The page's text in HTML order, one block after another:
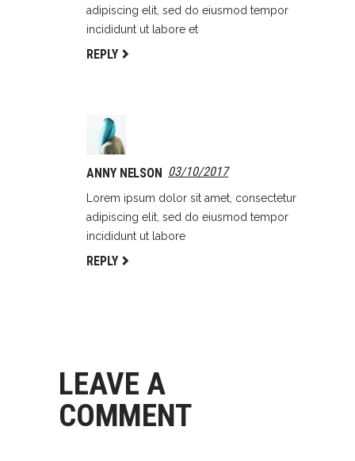
adipiscing elit, sed do eiusmod tempor
incididunt ut labore et
REPLY
ANNY NELSON 03/10/2017
Lorem ipsum dolor sit amet, consectetur
adipiscing elit, sed do eiusmod tempor
incididunt ut labore
REPLY
LEAVE A
COMMENT